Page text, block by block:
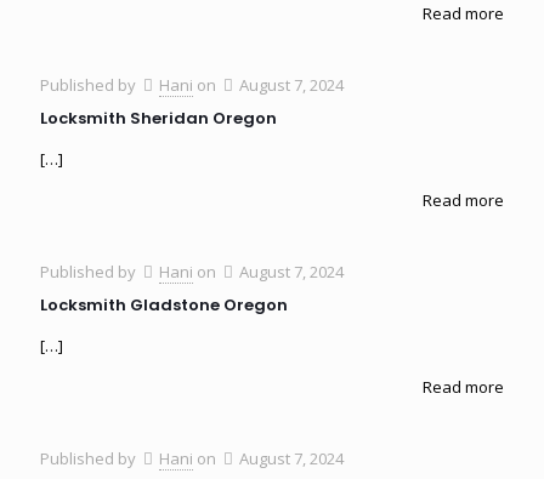
Read more
Published by Hani on August 7, 2024
Locksmith Sheridan Oregon
[…]
Read more
Published by Hani on August 7, 2024
Locksmith Gladstone Oregon
[…]
Read more
Published by Hani on August 7, 2024